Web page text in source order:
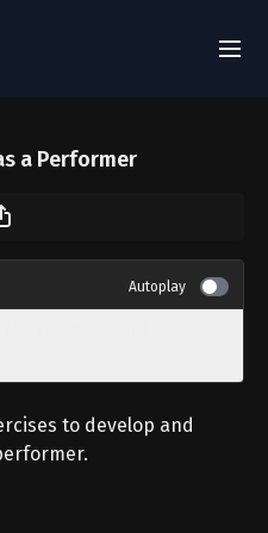
a Performer
Autoplay
to develop and